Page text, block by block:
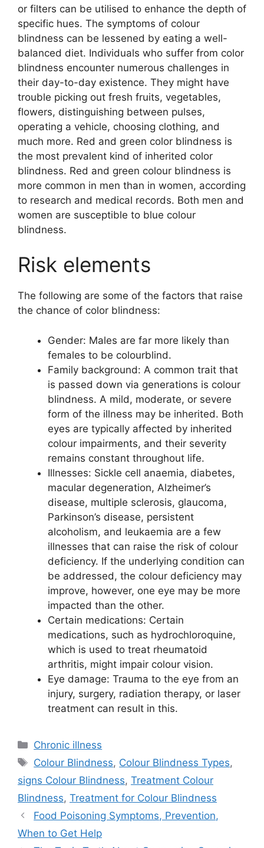
or filters can be utilised to enhance the depth of
specific hues. The symptoms of colour
blindness can be lessened by eating a well-
balanced diet. Individuals who suffer from color
blindness encounter numerous challenges in
their day-to-day existence. They might have
trouble picking out fresh fruits, vegetables,
flowers, distinguishing between pulses,
operating a vehicle, choosing clothing, and
much more. Red and green color blindness is
the most prevalent kind of inherited color
blindness. Red and green colour blindness is
more common in men than in women, according
to research and medical records. Both men and
women are susceptible to blue colour
blindness.
Risk elements
The following are some of the factors that raise
the chance of color blindness:
Gender: Males are far more likely than
females to be colourblind.
Family background: A common trait that
is passed down via generations is colour
blindness. A mild, moderate, or severe
form of the illness may be inherited. Both
eyes are typically affected by inherited
colour impairments, and their severity
remains constant throughout life.
Illnesses: Sickle cell anaemia, diabetes,
macular degeneration, Alzheimer’s
disease, multiple sclerosis, glaucoma,
Parkinson’s disease, persistent
alcoholism, and leukaemia are a few
illnesses that can raise the risk of colour
deficiency. If the underlying condition can
be addressed, the colour deficiency may
improve, however, one eye may be more
impacted than the other.
Certain medications: Certain
medications, such as hydrochloroquine,
which is used to treat rheumatoid
arthritis, might impair colour vision.
Eye damage: Trauma to the eye from an
injury, surgery, radiation therapy, or laser
treatment can result in this.
Categories
Chronic illness
Tags
Colour Blindness, Colour Blindness Types,
signs Colour Blindness, Treatment Colour
Blindness, Treatment for Colour Blindness
Food Poisoning Symptoms, Prevention,
When to Get Help